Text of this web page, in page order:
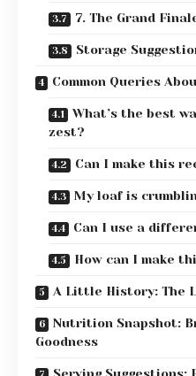
7. The Grand
Storage
Common Queries
What’s the best
zest?
Can I make this
My loaf is
Can I use a
How can I make
A Little History: The
Nutrition Snapshot:
Goodness